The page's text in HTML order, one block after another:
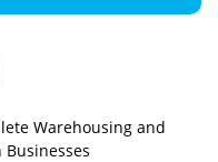
Warehousing and